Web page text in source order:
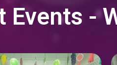
Events -